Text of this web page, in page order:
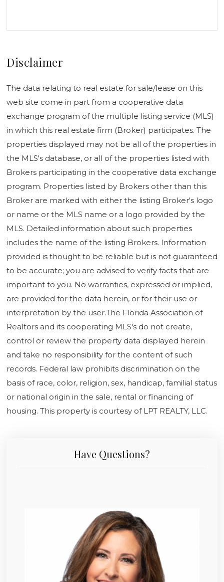
Disclaimer
The data relating to real estate for sale/lease on this
web site come in part from a cooperative data
exchange program of the multiple listing service (MLS)
in which this real estate firm (Broker) participates. The
properties displayed may not be all of the properties in
the MLS's database, or all of the properties listed with
Brokers participating in the cooperative data exchange
program. Properties listed by Brokers other than this
Broker are marked with either the listing Broker's logo
or name or the MLS name or a logo provided by the
MLS. Detailed information about such properties
includes the name of the listing Brokers. Information
provided is thought to be reliable but is not guaranteed
to be accurate; you are advised to verify facts that are
important to you. No warranties, expressed or implied,
are provided for the data herein, or for their use or
interpretation by the user.The Florida Association of
Realtors and its cooperating MLS's do not create,
control or review the property data displayed herein
and take no responsibility for the content of such
records. Federal law prohibits discrimination on the
basis of race, color, religion, sex, handicap, familial status
or national origin in the sale, rental or financing of
housing. This property is courtesy of LPT REALTY, LLC.
Have Questions?